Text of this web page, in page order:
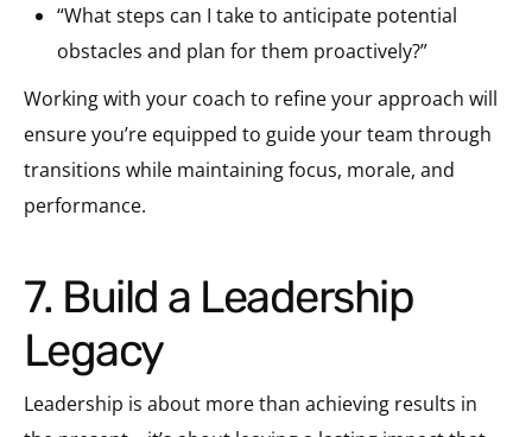
“What steps can I take to anticipate potential
obstacles and plan for them proactively?”
Working with your coach to refine your approach will
ensure you’re equipped to guide your team through
transitions while maintaining focus, morale, and
performance.
7. Build a Leadership
Legacy
Leadership is about more than achieving results in